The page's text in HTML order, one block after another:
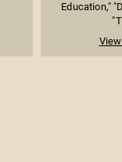
Education,"